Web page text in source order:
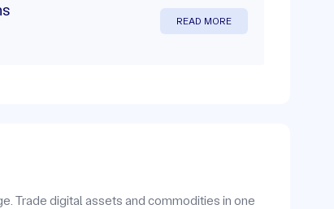
READ MORE
Trade digital assets and commodities in one